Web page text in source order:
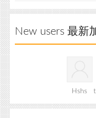
New users 最新
Hshs